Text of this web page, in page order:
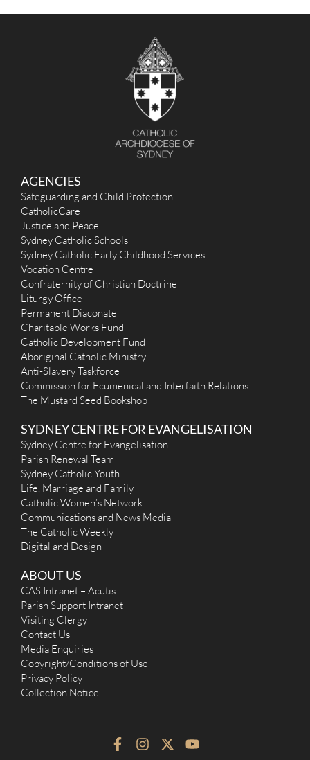
AGENCIES
Safeguarding and Child Protection
CatholicCare
Justice and Peace
Sydney Catholic Schools
Sydney Catholic Early Childhood Services
Vocation Centre
Confraternity of Christian Doctrine
Liturgy Office
Permanent Diaconate
Charitable Works Fund
Catholic Development Fund
Aboriginal Catholic Ministry
Anti-Slavery Taskforce
Commission for Ecumenical and Interfaith Relations
The Mustard Seed Bookshop
SYDNEY CENTRE FOR EVANGELISATION
Sydney Centre for Evangelisation
Parish Renewal Team
Sydney Catholic Youth
Life, Marriage and Family
Catholic Women’s Network
Communications and News Media
The Catholic Weekly
Digital and Design
ABOUT US
CAS Intranet – Acutis
Parish Support Intranet
Visiting Clergy
Contact Us
Media Enquiries
Copyright/Conditions of Use
Privacy Policy
Collection Notice
F
a
I
n
X
-
Y
o